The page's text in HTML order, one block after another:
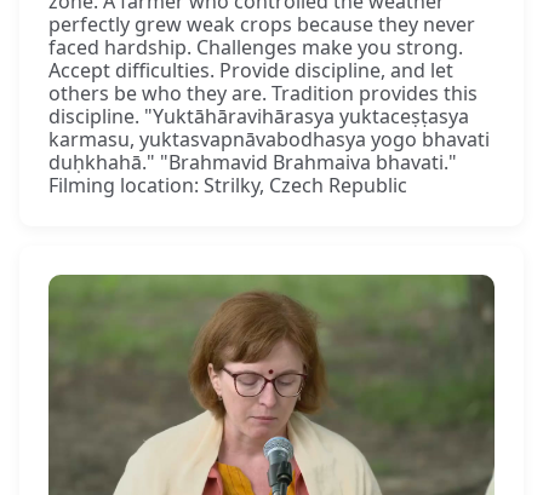
perfectly grew weak crops because they never
faced hardship. Challenges make you strong.
Accept difficulties. Provide discipline, and let
others be who they are. Tradition provides this
discipline. "Yuktāhāravihārasya yuktaceṣṭasya
karmasu, yuktasvapnāvabodhasya yogo bhavati
duḥkhahā." "Brahmavid Brahmaiva bhavati."
Filming location: Strilky, Czech Republic